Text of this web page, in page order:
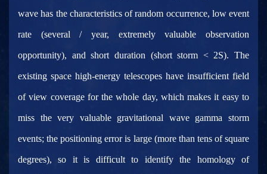
wave has the characteristics of random occurrence, low event
rate (several / year, extremely valuable observation
opportunity), and short duration (short storm < 2S). The
existing space high-energy telescopes have insufficient field
of view coverage for the whole day, which makes it easy to
miss the very valuable gravitational wave gamma storm
events; the positioning error is large (more than tens of square
degrees), so it is difficult to identify the homology of